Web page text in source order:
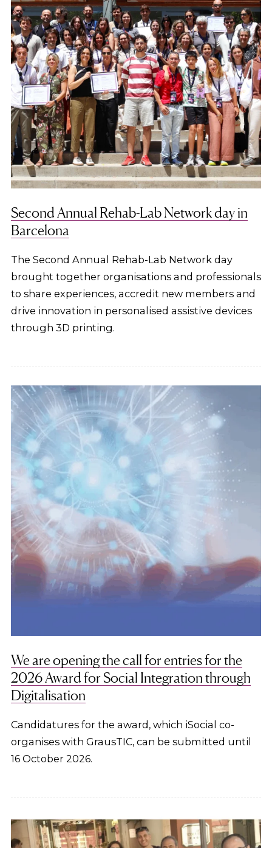
Second Annual Rehab-Lab Network day in
Barcelona
The Second Annual Rehab-Lab Network day
brought together organisations and professionals
to share experiences, accredit new members and
drive innovation in personalised assistive devices
through 3D printing.
We are opening the call for entries for the
2026 Award for Social Integration through
Digitalisation
Candidatures for the award, which iSocial co-
organises with GrausTIC, can be submitted until
16 October 2026.